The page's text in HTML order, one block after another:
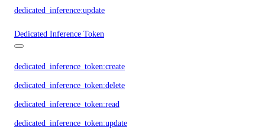
dedicated_inference:update
Dedicated Inference Token
dedicated_inference_token:create
dedicated_inference_token:delete
dedicated_inference_token:read
dedicated_inference_token:update